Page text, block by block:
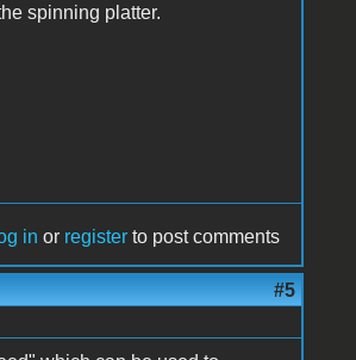
spinning platter.
in or register to post comments
#5